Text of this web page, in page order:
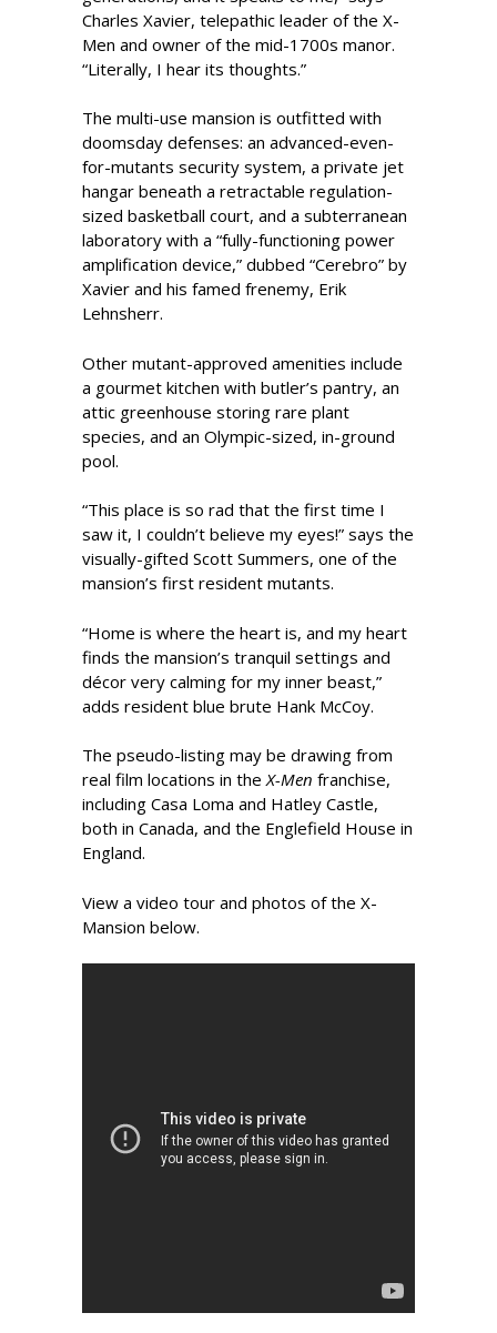
Charles Xavier, telepathic leader of the X-
Men and owner of the mid-1700s manor.
“Literally, I hear its thoughts.”
The multi-use mansion is outfitted with
doomsday defenses: an advanced-even-
for-mutants security system, a private jet
hangar beneath a retractable regulation-
sized basketball court, and a subterranean
laboratory with a “fully-functioning power
amplification device,” dubbed “Cerebro” by
Xavier and his famed frenemy, Erik
Lehnsherr.
Other mutant-approved amenities include
a gourmet kitchen with butler’s pantry, an
attic greenhouse storing rare plant
species, and an Olympic-sized, in-ground
pool.
“This place is so rad that the first time I
saw it, I couldn’t believe my eyes!” says the
visually-gifted Scott Summers, one of the
mansion’s first resident mutants.
“Home is where the heart is, and my heart
finds the mansion’s tranquil settings and
décor very calming for my inner beast,”
adds resident blue brute Hank McCoy.
The pseudo-listing may be drawing from
real film locations in theX-Men ­franchise,
including Casa Loma and Hatley Castle,
both in Canada, and the Englefield House in
England.
View a video tour and photos of the X-
Mansion below.